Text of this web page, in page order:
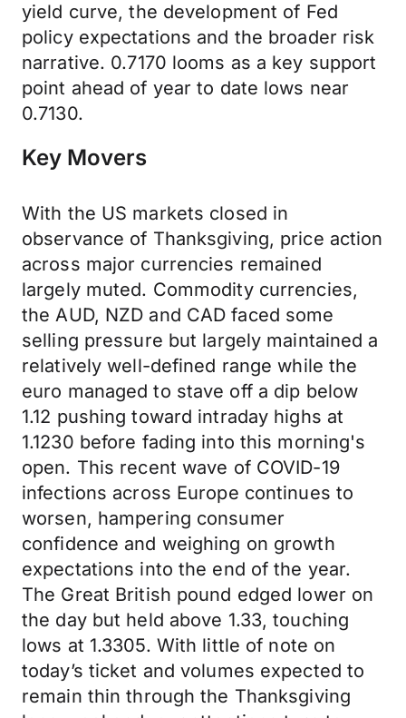
yield curve, the development of Fed
policy expectations and the broader risk
narrative. 0.7170 looms as a key support
point ahead of year to date lows near
0.7130.
Key Movers
With the US markets closed in
observance of Thanksgiving, price action
across major currencies remained
largely muted. Commodity currencies,
the AUD, NZD and CAD faced some
selling pressure but largely maintained a
relatively well-defined range while the
euro managed to stave off a dip below
1.12 pushing toward intraday highs at
1.1230 before fading into this morning's
open. This recent wave of COVID-19
infections across Europe continues to
worsen, hampering consumer
confidence and weighing on growth
expectations into the end of the year.
The Great British pound edged lower on
the day but held above 1.33, touching
lows at 1.3305. With little of note on
today’s ticket and volumes expected to
remain thin through the Thanksgiving